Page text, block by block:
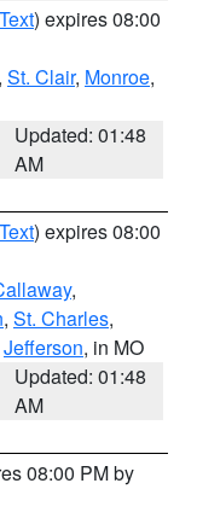
) expires 08:00
, St. Clair, Monroe,
Updated: 01:48
AM
) expires 08:00
,
, St. Charles,
Jefferson, in MO
Updated: 01:48
AM
08:00 PM by